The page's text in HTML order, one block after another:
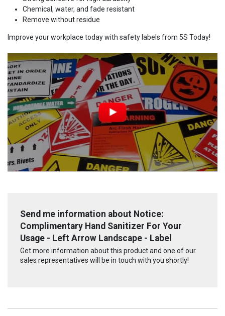
Chemical, water, and fade resistant
Remove without residue
Improve your workplace today with safety labels from 5S Today!
Send me information about Notice:
Complimentary Hand Sanitizer For Your
Usage - Left Arrow Landscape - Label
Get more information about this product and one of our
sales representatives will be in touch with you shortly!